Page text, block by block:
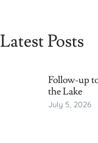
Latest Posts
Follow-up
the Lake
July 5, 2026